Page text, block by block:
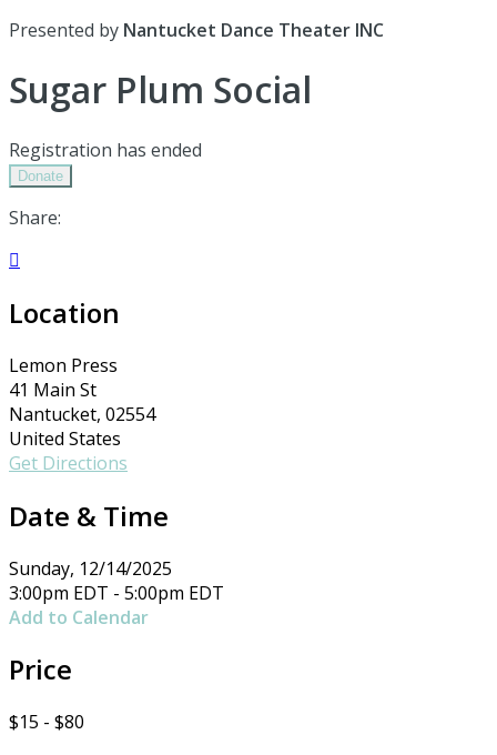
Presented by Nantucket Dance Theater INC
Sugar Plum Social
Registration has ended
Donate
Share:

Location
Lemon Press
41 Main St
Nantucket, 02554
United States
Get Directions
Date & Time
Sunday, 12/14/2025
3:00pm EDT - 5:00pm EDT
Add to Calendar
Price
$15 - $80